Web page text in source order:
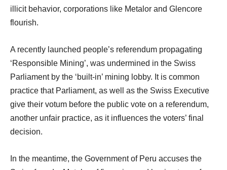
illicit behavior, corporations like Metalor and Glencore
flourish.
A recently launched people’s referendum propagating
‘Responsible Mining’, was undermined in the Swiss
Parliament by the ‘built-in’ mining lobby. It is common
practice that Parliament, as well as the Swiss Executive
give their votum before the public vote on a referendum,
another unfair practice, as it influences the voters’ final
decision.
In the meantime, the Government of Peru accuses the